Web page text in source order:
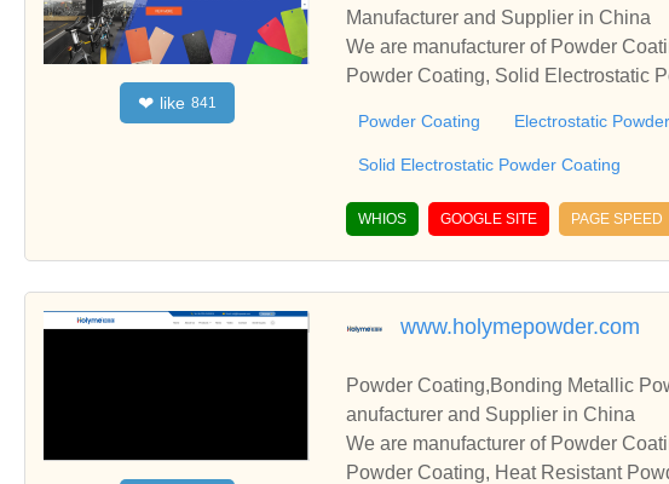
❤ like 841
Manufacturer and Supplier in China
We are manufacturer of Powder
Powder Coating, Solid Electrostatic
Powder Coating Electrostatic
Solid Electrostatic Powder Coating
WHIOS GOOGLE SITE PAGE SPEED
www.holymepowder.com
Powder Coating,Bonding Metallic
anufacturer and Supplier in China
We are manufacturer of Powder
Powder Coating, Heat Resistant